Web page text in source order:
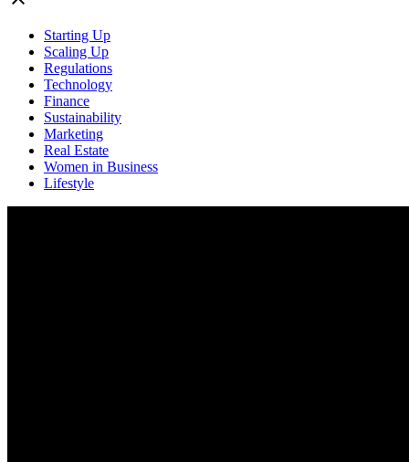
Starting Up
Scaling Up
Regulations
Technology
Finance
Sustainability
Marketing
Real Estate
Women in Business
Lifestyle